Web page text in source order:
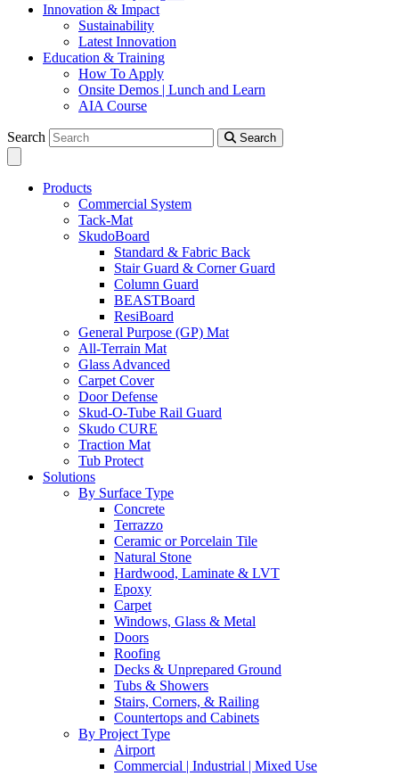
Innovation & Impact
Sustainability
Latest Innovation
Education & Training
How To Apply
Onsite Demos | Lunch and Learn
AIA Course
Search Search
Products
Commercial System
Tack-Mat
SkudoBoard
Standard & Fabric Back
Stair Guard & Corner Guard
Column Guard
BEASTBoard
ResiBoard
General Purpose (GP) Mat
All-Terrain Mat
Glass Advanced
Carpet Cover
Door Defense
Skud-O-Tube Rail Guard
Skudo CURE
Traction Mat
Tub Protect
Solutions
By Surface Type
Concrete
Terrazzo
Ceramic or Porcelain Tile
Natural Stone
Hardwood, Laminate & LVT
Epoxy
Carpet
Windows, Glass & Metal
Doors
Roofing
Decks & Unprepared Ground
Tubs & Showers
Stairs, Corners, & Railing
Countertops and Cabinets
By Project Type
Airport
Commercial | Industrial | Mixed Use